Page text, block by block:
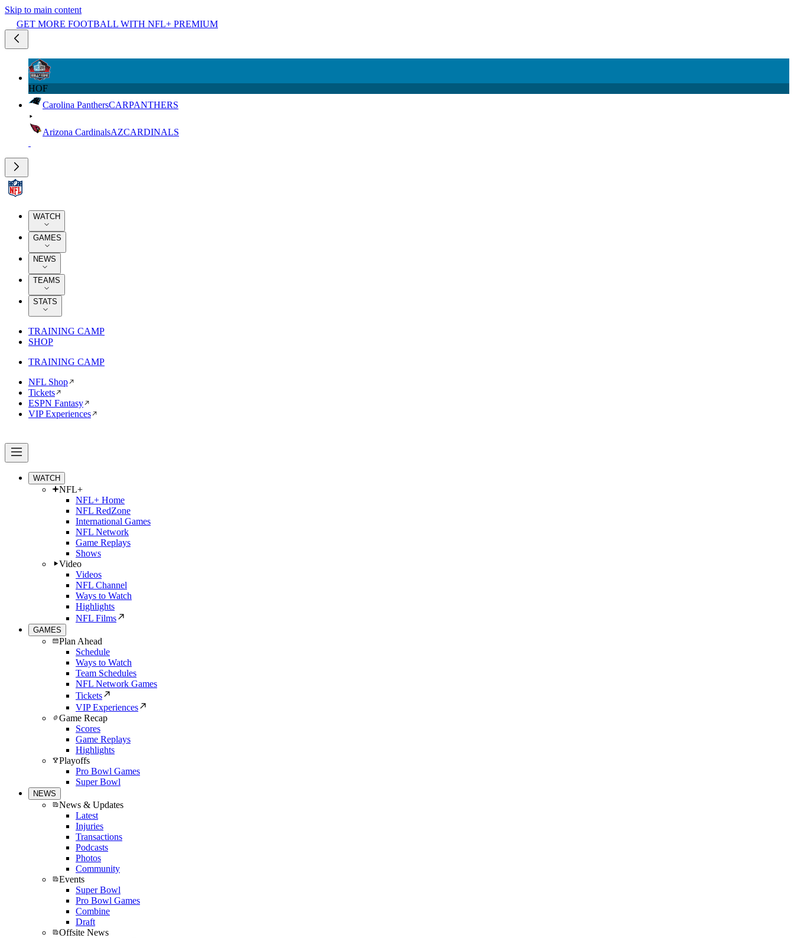
Skip to main content
GET MORE FOOTBALL WITH NFL+ PREMIUM
HOF
Carolina PanthersCARPANTHERS
Arizona CardinalsAZCARDINALS
WATCH
GAMES
NEWS
TEAMS
STATS
TRAINING CAMP
SHOP
TRAINING CAMP
NFL Shop
Tickets
ESPN Fantasy
VIP Experiences
WATCH
NFL+
NFL+ Home
NFL RedZone
International Games
NFL Network
Game Replays
Shows
Video
Videos
NFL Channel
Ways to Watch
Highlights
NFL Films
GAMES
Plan Ahead
Schedule
Ways to Watch
Team Schedules
NFL Network Games
Tickets
VIP Experiences
Game Recap
Scores
Game Replays
Highlights
Playoffs
Pro Bowl Games
Super Bowl
NEWS
News & Updates
Latest
Injuries
Transactions
Podcasts
Photos
Community
Events
Super Bowl
Pro Bowl Games
Combine
Draft
Offsite News